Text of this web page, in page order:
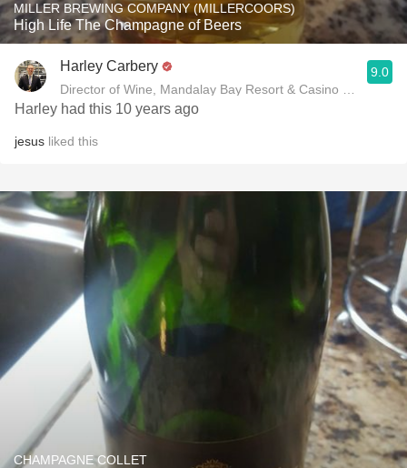
MILLER BREWING COMPANY (MILLERCOORS)
High Life The Champagne of Beers
Harley Carbery
Director of Wine, Mandalay Bay Resort & Casino and
9.0
Harley had this 10 years ago
jesus liked this
CHAMPAGNE COLLET